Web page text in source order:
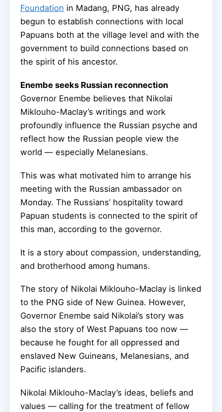
Foundation in Madang, PNG, has already
begun to establish connections with local
Papuans both at the village level and with the
government to build connections based on
the spirit of his ancestor.
Enembe seeks Russian reconnection
Governor Enembe believes that Nikolai
Miklouho-Maclay’s writings and work
profoundly influence the Russian psyche and
reflect how the Russian people view the
world — especially Melanesians.
This was what motivated him to arrange his
meeting with the Russian ambassador on
Monday. The Russians’ hospitality toward
Papuan students is connected to the spirit of
this man, according to the governor.
It is a story about compassion, understanding,
and brotherhood among humans.
The story of Nikolai Miklouho-Maclay is linked
to the PNG side of New Guinea. However,
Governor Enembe said Nikolai’s story was
also the story of West Papuans too now —
because he fought for all oppressed and
enslaved New Guineans, Melanesians, and
Pacific islanders.
Nikolai Miklouho-Maclay’s ideas, beliefs and
values — calling for the treatment of fellow